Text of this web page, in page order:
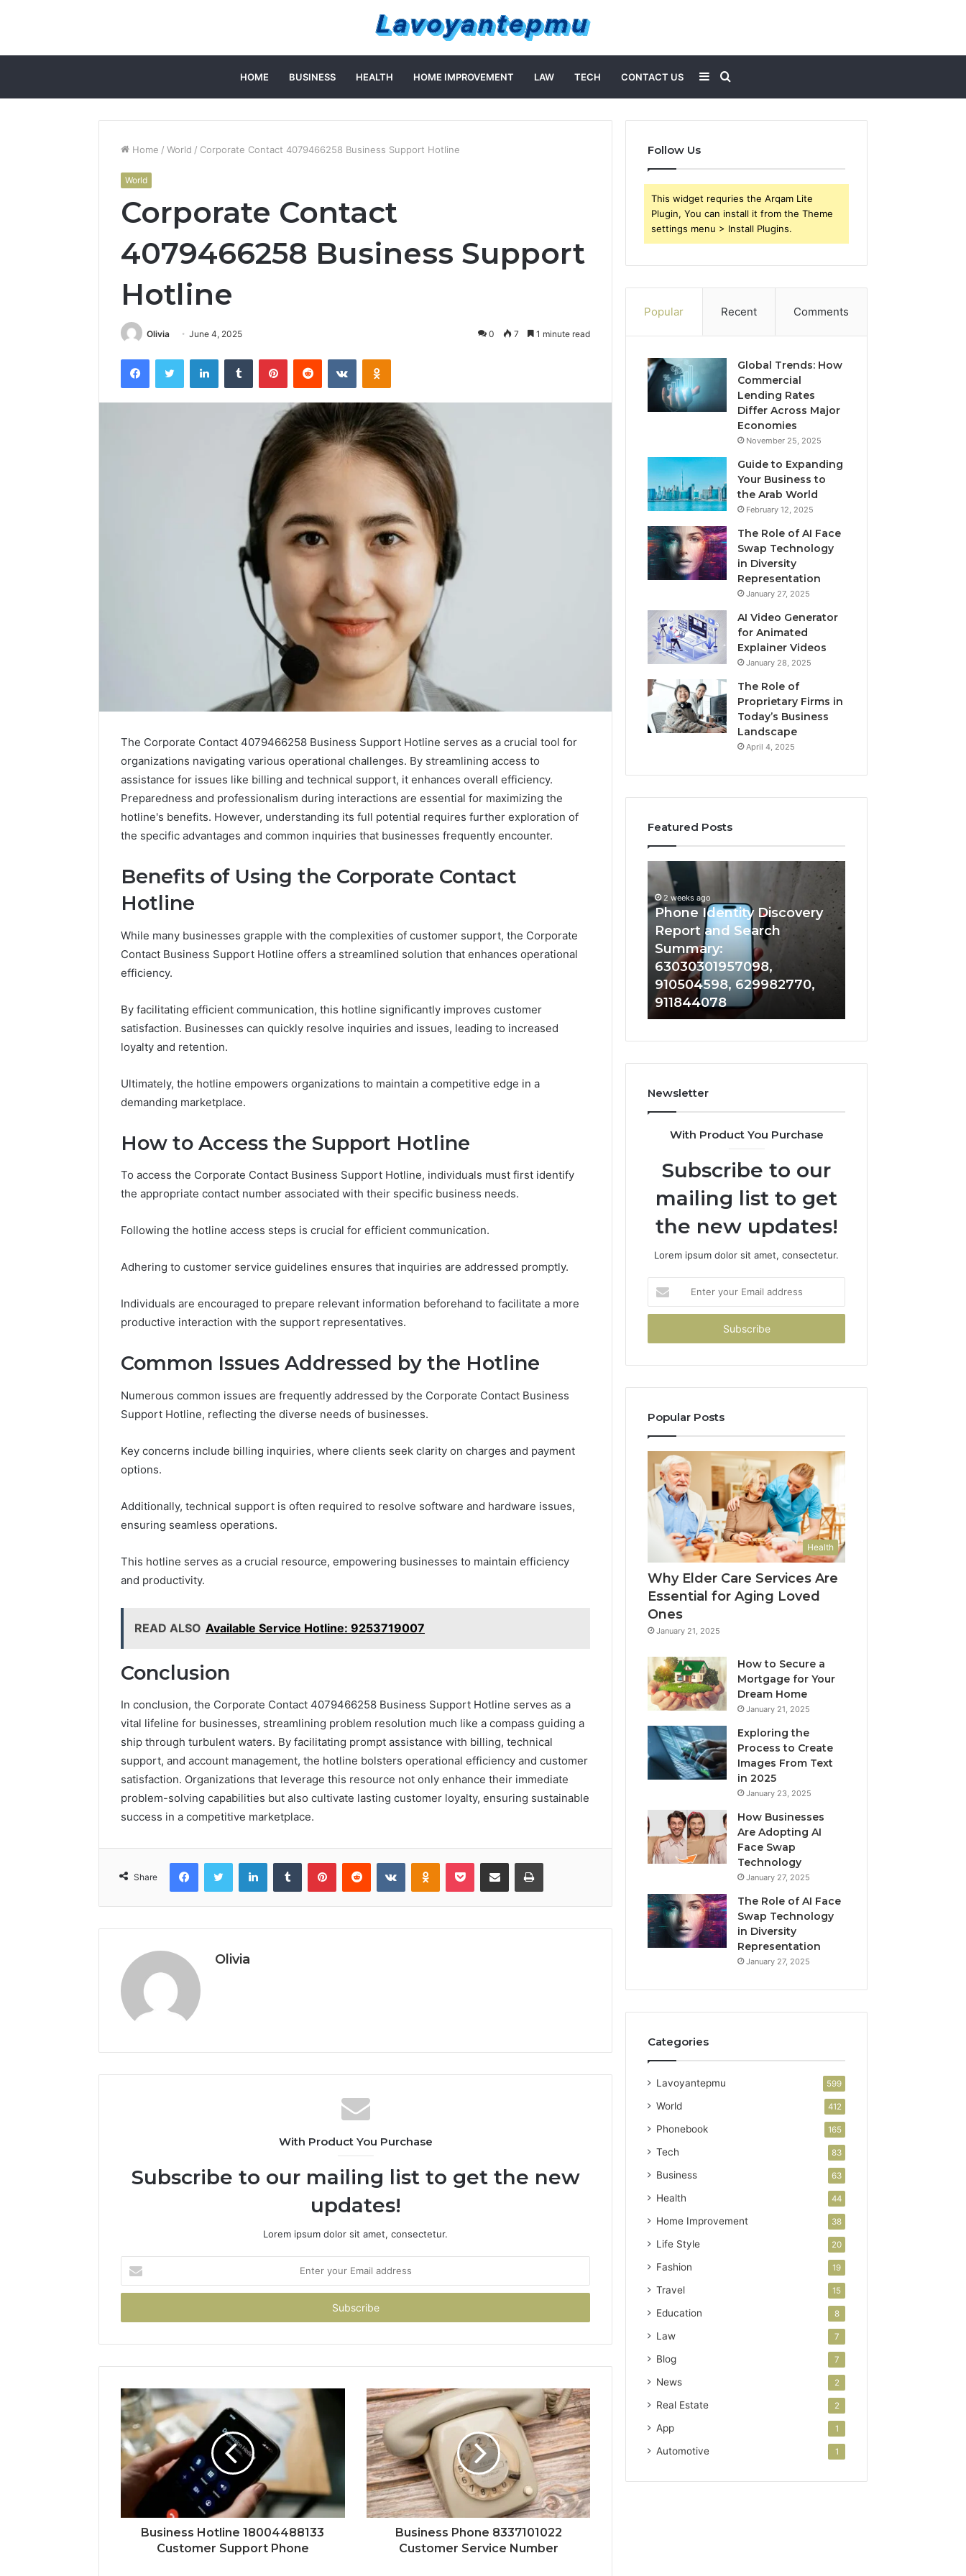
HOME BUSINESS HEALTH HOME IMPROVEMENT LAW TECH CONTACT US
for
Sidebar
Home / World / Corporate Contact 4079466258 Business Support Hotline
World
Corporate Contact
4079466258 Business Support
Hotline
Olivia June 4, 2025 0 7 1 minute read
FacebookTwitter LinkedInTumblr PinterestReddit VKontakteOdnoklassniki
The Corporate Contact 4079466258 Business Support Hotline serves as a crucial tool for
organizations navigating various operational challenges. By streamlining access to
assistance for issues like billing and technical support, it enhances overall efficiency.
Preparedness and professionalism during interactions are essential for maximizing the
hotline's benefits. However, understanding its full potential requires further exploration of
the specific advantages and common inquiries that businesses frequently encounter.
Benefits of Using the Corporate Contact
Hotline
While many businesses grapple with the complexities of customer support, the Corporate
Contact Business Support Hotline offers a streamlined solution that enhances operational
efficiency.
By facilitating efficient communication, this hotline significantly improves customer
satisfaction. Businesses can quickly resolve inquiries and issues, leading to increased
loyalty and retention.
Ultimately, the hotline empowers organizations to maintain a competitive edge in a
demanding marketplace.
How to Access the Support Hotline
To access the Corporate Contact Business Support Hotline, individuals must first identify
the appropriate contact number associated with their specific business needs.
Following the hotline access steps is crucial for efficient communication.
Adhering to customer service guidelines ensures that inquiries are addressed promptly.
Individuals are encouraged to prepare relevant information beforehand to facilitate a more
productive interaction with the support representatives.
Common Issues Addressed by the Hotline
Numerous common issues are frequently addressed by the Corporate Contact Business
Support Hotline, reflecting the diverse needs of businesses.
Key concerns include billing inquiries, where clients seek clarity on charges and payment
options.
Additionally, technical support is often required to resolve software and hardware issues,
ensuring seamless operations.
This hotline serves as a crucial resource, empowering businesses to maintain efficiency
and productivity.
READ ALSO Available Service Hotline: 9253719007
Conclusion
In conclusion, the Corporate Contact 4079466258 Business Support Hotline serves as a
vital lifeline for businesses, streamlining problem resolution much like a compass guiding a
ship through turbulent waters. By facilitating prompt assistance with billing, technical
support, and account management, the hotline bolsters operational efficiency and customer
satisfaction. Organizations that leverage this resource not only enhance their immediate
problem-solving capabilities but also cultivate lasting customer loyalty, ensuring sustainable
success in a competitive marketplace.
Share
FacebookTwitter LinkedInTumblr PinterestReddit VKontakteOdnoklassniki
Pocket Share via Email Print
Olivia
With Product You Purchase
Subscribe to our mailing list to get the new
updates!
Lorem ipsum dolor sit amet, consectetur.
your
Email
Business Hotline 18004488133
Customer Support Phone
Business Phone 8337101022
Customer Service Number
Follow Us
This widget requries the Arqam Lite
Plugin, You can install it from the Theme
settings menu > Install Plugins.
Popular Recent Comments
Global Trends: How
Commercial
Lending Rates
Differ Across Major
Economies
November 25, 2025
Guide to Expanding
Your Business to
the Arab World
February 12, 2025
The Role of AI Face
Swap Technology
in Diversity
Representation
January 27, 2025
AI Video Generator
for Animated
Explainer Videos
January 28, 2025
The Role of
Proprietary Firms in
Today’s Business
Landscape
April 4, 2025
Featured Posts
Complete
Caller
Number
Verification:
29999038,
934848595,
911087742,
Complete Caller History
602851570, 29999038,
5545542912, 934848595,
911211215
Swedish
Massage
Personalized
Guide
Relaxation
3 days ago
Swedish Massage Destin
Relaxation
Phone
Identity
Discovery
Report
and
Search
Summary:
63030301957098,
910504598,
629982770,
911844078
2 weeks ago
Phone Identity Discovery
Report and Search
Summary:
63030301957098,
910504598, 629982770,
911844078
Calls
With
722198923,
943413922,
&
Newsletter
With Product You Purchase
Subscribe to our
mailing list to get
the new updates!
Lorem ipsum dolor sit amet, consectetur.
your
Email
Popular Posts
Health
Why Elder Care Services Are
Essential for Aging Loved
Ones
January 21, 2025
How to Secure a
Mortgage for Your
Dream Home
January 21, 2025
Exploring the
Process to Create
Images From Text
in 2025
January 23, 2025
How Businesses
Are Adopting AI
Face Swap
Technology
January 27, 2025
The Role of AI Face
Swap Technology
in Diversity
Representation
January 27, 2025
Categories
Lavoyantepmu 599
World 412
Phonebook 165
Tech 83
Business 63
Health 44
Home Improvement 38
Life Style 20
Fashion 19
Travel 15
Education 8
Law 7
Blog 7
News 2
Real Estate 2
App 1
Automotive 1